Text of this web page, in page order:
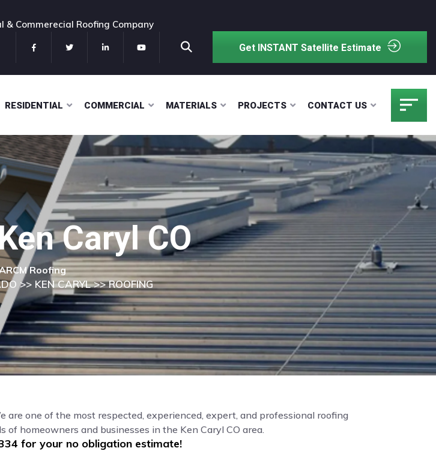
& Commerecial Roofing Company
Get INSTANT Satellite Estimate
RESIDENTIAL COMMERCIAL MATERIALS PROJECTS CONTACT US
Caryl CO
Roofing
>> KEN CARYL>> ROOFING
are one of the most respected, experienced, expert, and professional roofing
homeowners and businesses in the Ken Caryl CO area.
for your no obligation estimate!